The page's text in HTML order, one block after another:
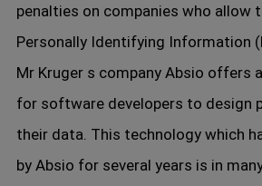
penalties on companies who allow
Personally Identifying Information
Mr Kruger s company Absio offers
for software developers to design
their data. This technology which
by Absio for several years is in